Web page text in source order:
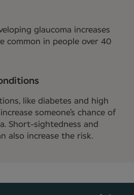
glaucoma increases
common in people over 40
like diabetes and high
someone’s chance of
Short-sightedness and
also increase the risk.